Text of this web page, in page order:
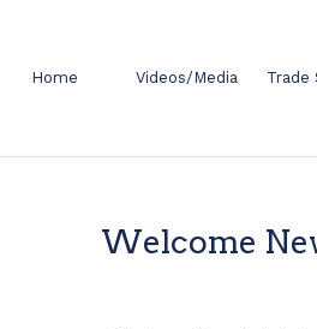
Home
Videos/Media Trade
Welcome